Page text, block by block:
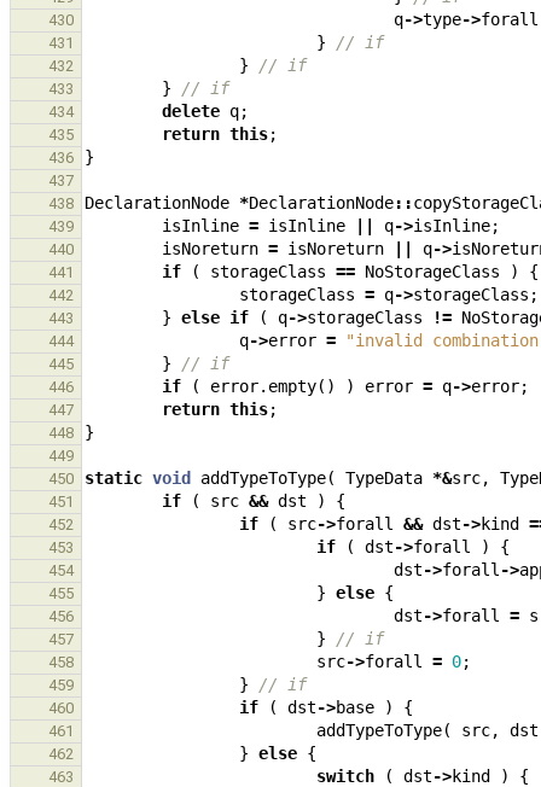
430 q->type->forall
431 } // if
432 } // if
433 } // if
434 delete q;
435 return this;
436 }
437
438
DeclarationNode *DeclarationNode::
439 isInline = isInline q->isInline;
440 isNoreturn = isNoreturn q->
441 if ( storageClass == NoStorageClass ) {
442 storageClass = q->storageClass ;
443 } else if ( q->storageClass !=
444 q->error = "invalid
445 } // if
446 if ( error. empty() ) error = q->error;
447 return this;
448 }
449
450
static void addTypeToType( TypeData *&src,
451 if ( src && dst ) {
452 if ( src->forall && dst->kind
453 if ( dst->forall ) {
454 dst->forall ->
455 } else {
456 dst->forall =
457 } // if
458 src->forall = 0;
459 } // if
460 if ( dst->base ) {
461 addTypeToType( src, dst
462 } else {
463 switch ( dst->kind ) {